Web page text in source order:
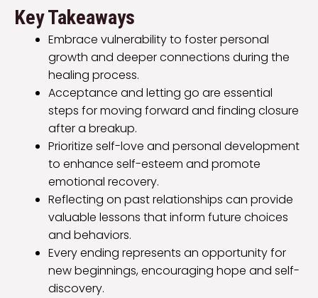
Key Takeaways
Embrace vulnerability to foster personal
growth and deeper connections during the
healing process.
Acceptance and letting go are essential
steps for moving forward and finding closure
after a breakup.
Prioritize self-love and personal development
to enhance self-esteem and promote
emotional recovery.
Reflecting on past relationships can provide
valuable lessons that inform future choices
and behaviors.
Every ending represents an opportunity for
new beginnings, encouraging hope and self-
discovery.